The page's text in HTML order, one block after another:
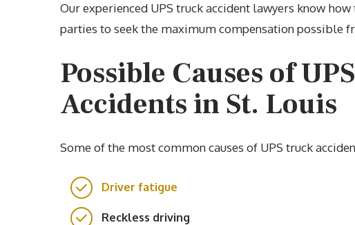
Our experienced UPS truck accident lawyers know
parties to seek the maximum compensation possible
Possible Causes of
Accidents in St. Louis
Some of the most common causes of UPS truck
Driver fatigue
Reckless driving